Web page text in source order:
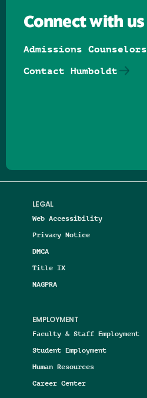
LEGAL
Web Accessibility
Privacy Notice
DMCA
Title IX
NAGPRA
EMPLOYMENT
Faculty & Staff Employment
Student Employment
Human Resources
Career Center
Connect with us
Admissions Counselors
Contact Humboldt